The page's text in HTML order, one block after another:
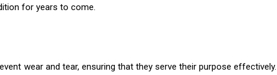
for years to come.
wear and tear, ensuring that they serve their purpose effectively.